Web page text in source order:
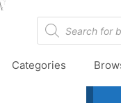
Products
search
Categories